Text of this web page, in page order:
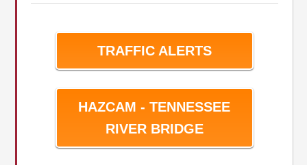
TRAFFIC ALERTS
HAZCAM - TENNESSEE
RIVER BRIDGE